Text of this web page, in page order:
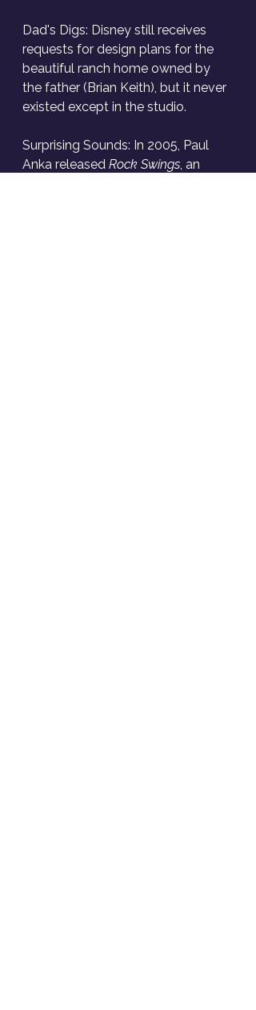
Dad's Digs: Disney still receives
requests for design plans for the
beautiful ranch home owned by
the father (Brian Keith), but it never
existed except in the studio.
Surprising Sounds: In 2005, Paul
Anka released Rock Swings , an